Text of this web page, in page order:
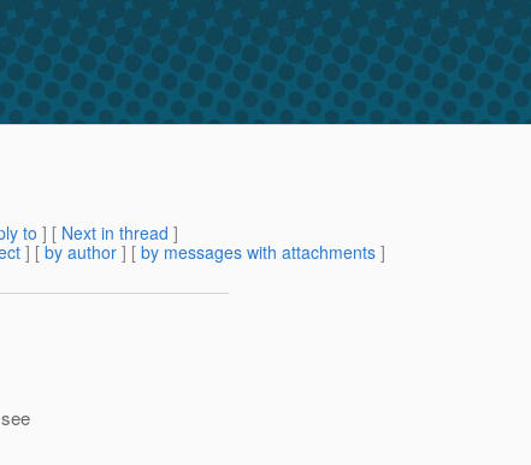
to ] [ Next in thread ]
] [ by author ] [ by messages with attachments ]